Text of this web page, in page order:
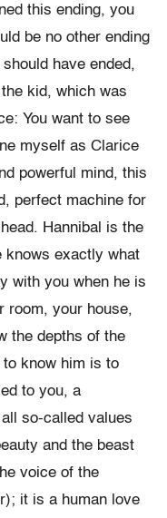
this ending, you
be no other ending
have ended,
kid, which was
You want to see
myself as Clarice
powerful mind, this
perfect machine for
Hannibal is the
knows exactly what
with you when he is
room, your house,
the depths of the
know him is to
to you, a
so-called values
and the beast
voice of the
it is a human love